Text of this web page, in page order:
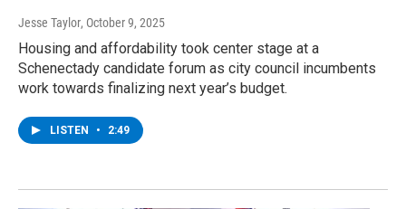
Jesse Taylor, October 9, 2025
Housing and affordability took center stage at a
Schenectady candidate forum as city council incumbents
work towards finalizing next year’s budget.
LISTEN • 2:49